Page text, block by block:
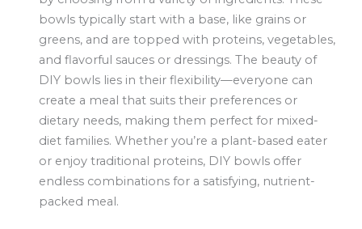
bowls typically start with a base, like grains or
greens, and are topped with proteins, vegetables,
and flavorful sauces or dressings. The beauty of
DIY bowls lies in their flexibility—everyone can
create a meal that suits their preferences or
dietary needs, making them perfect for mixed-
diet families. Whether you’re a plant-based eater
or enjoy traditional proteins, DIY bowls offer
endless combinations for a satisfying, nutrient-
packed meal.